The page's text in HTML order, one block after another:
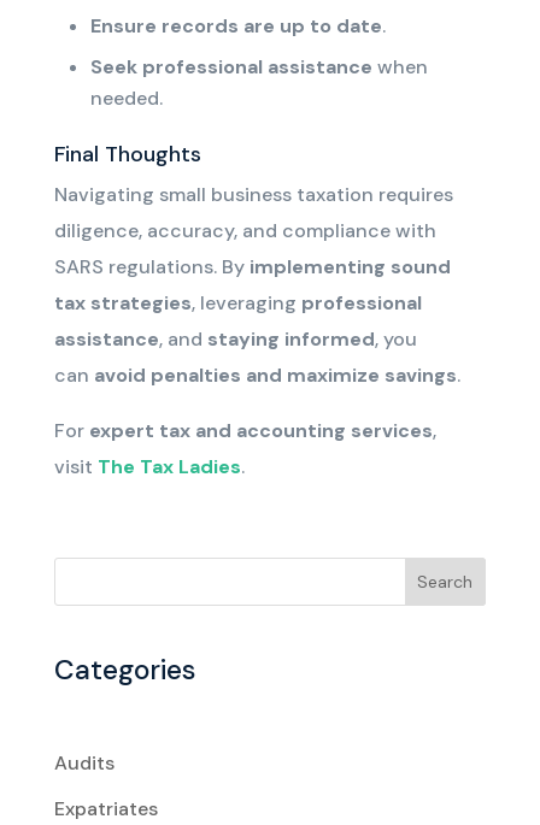
Ensure records are up to date.
Seek professional assistance when
needed.
Final Thoughts
Navigating small business taxation requires
diligence, accuracy, and compliance with
SARS regulations. By implementing sound
tax strategies, leveraging professional
assistance, and staying informed, you
can avoid penalties and maximize savings.
For expert tax and accounting services,
visit The Tax Ladies.
Search
Categories
Audits
Expatriates